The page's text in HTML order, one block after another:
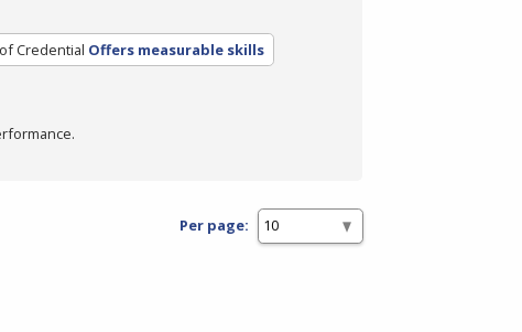
Credential Offers measurable skills
Per page: